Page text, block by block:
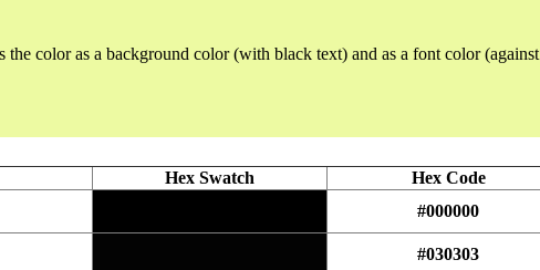
color as a background color (with black text) and as a font color (against
Hex Swatch
Hex Code
#000000
#030303